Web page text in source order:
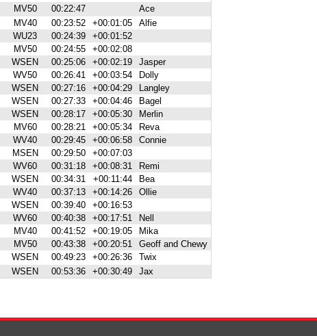
MV50 00:22:47
Ace
MV40 00:23:52 +00:01:05
Alfie
WU23 00:24:39
+00:01:52
MV50 00:24:55
+00:02:08
WSEN 00:25:06 +00:02:19
Jasper
WV50 00:26:41 +00:03:54
Dolly
WSEN 00:27:16 +00:04:29
Langley
WSEN 00:27:33 +00:04:46
Bagel
WSEN 00:28:17 +00:05:30
Merlin
MV60 00:28:21 +00:05:34
Reva
WV40 00:29:45 +00:06:58
Connie
MSEN 00:29:50
+00:07:03
WV60 00:31:18 +00:08:31
Remi
WSEN 00:34:31 +00:11:44
Bea
WV40 00:37:13 +00:14:26
Ollie
WSEN 00:39:40
+00:16:53
WV60 00:40:38 +00:17:51
Nell
MV40 00:41:52 +00:19:05
Mika
MV50 00:43:38 +00:20:51
Geoff and Chewy
WSEN 00:49:23 +00:26:36
Twix
WSEN 00:53:36 +00:30:49 Jax